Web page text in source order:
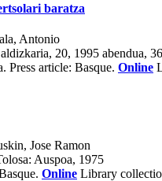
baratza
Antonio
20, 1995 abendua,
Press article: Basque. Online
Jose Ramon
Auspoa, 1975
Online Library